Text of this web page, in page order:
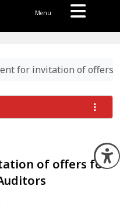
Menu
for invitation of offers
of offers for